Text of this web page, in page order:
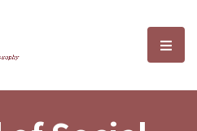
Sciences and選